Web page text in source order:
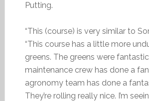
Putting.
“This (course) is very similar to
“This course has a little more
greens. The greens were
maintenance crew has done a
agronomy team has done a
They’re rolling really nice. I’m